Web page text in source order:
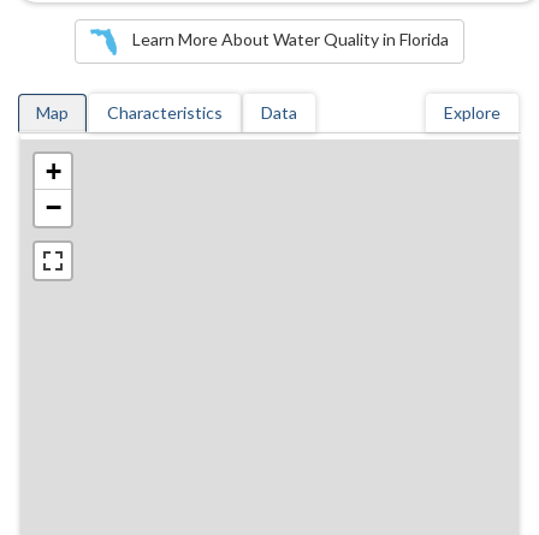
Learn More About Water Quality in Florida
Map Characteristics Data Explore
+
−